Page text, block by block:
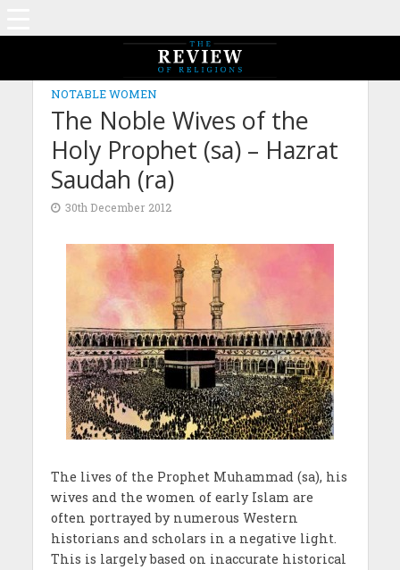
NOTABLE WOMEN
The Noble Wives of the
Holy Prophet (sa) – Hazrat
Saudah (ra)
30th December 2012
The lives of the Prophet Muhammad (sa), his
wives and the women of early Islam are
often portrayed by numerous Western
historians and scholars in a negative light.
This is largely based on inaccurate historical